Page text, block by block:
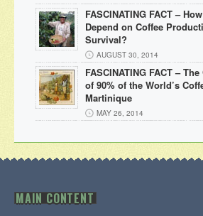
FASCINATING FACT –
Depend on Coffee
Survival?
AUGUST 30, 2014
FASCINATING FACT –
of 90% of the World’s
Martinique
MAY 26, 2014
MAIN CONTENT